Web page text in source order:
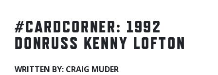
#CARDCORNER: 1992
DONRUSS KENNY LOFTON
WRITTEN BY: CRAIG MUDER